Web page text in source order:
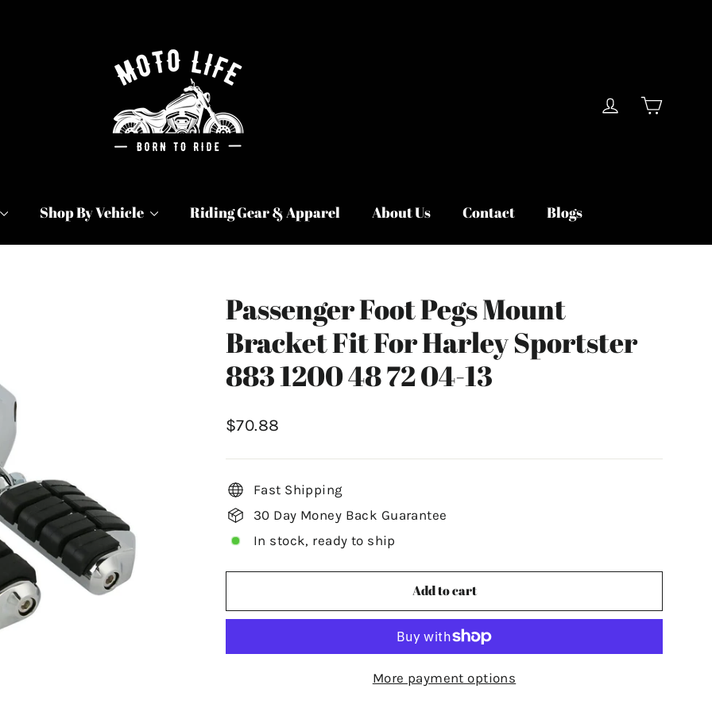
Log in
Shop By Vehicle Riding Gear & Apparel About Us Contact Blogs
Passenger Foot Pegs Mount
Bracket Fit For Harley Sportster
883 1200 48 72 04-13
Regular
$70.88
Fast Shipping
30 Day Money Back Guarantee
In stock, ready to ship
Add to cart
More payment options